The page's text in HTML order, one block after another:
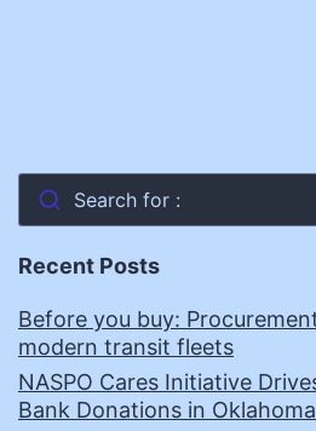
Search for :
Recent Posts
Before you buy:
modern transit fleets
NASPO Cares Initiative
Bank Donations in